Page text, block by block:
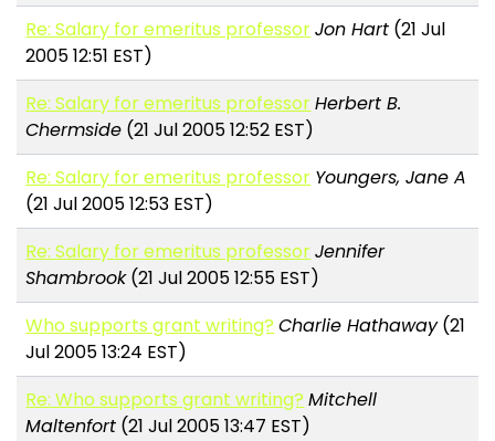
Re: Salary for emeritus professorJon Hart (21 Jul
2005 12:51 EST)
Re: Salary for emeritus professorHerbert B.
Chermside (21 Jul 2005 12:52 EST)
Re: Salary for emeritus professor Youngers, Jane A
(21 Jul 2005 12:53 EST)
Re: Salary for emeritus professorJennifer
Shambrook(21 Jul 2005 12:55 EST)
Who supports grant writing? Charlie Hathaway(21
Jul 2005 13:24 EST)
Re: Who supports grant writing? Mitchell
Maltenfort (21 Jul 2005 13:47 EST)